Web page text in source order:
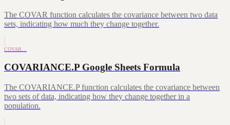
The COVAR function calculates the covariance between two data
sets, indicating how much they change together.
COVAR…
COVARIANCE.P Google Sheets Formula
The COVARIANCE.P function calculates the covariance between
two sets of data, indicating how they change together in a
population.